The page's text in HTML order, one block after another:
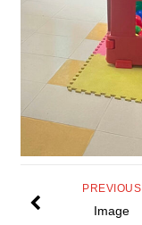
PREVIOUS
Image